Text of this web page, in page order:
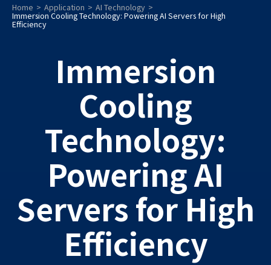
Home Application AI Technology
Immersion Cooling Technology: Powering AI Servers for High
Efficiency
Immersion
Cooling
Technology:
Powering AI
Servers for High
Efficiency